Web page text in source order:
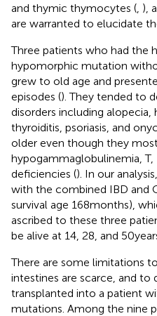
and thymic thymocytes ( ),
are warranted to elucidate
Three patients who had the
hypomorphic mutation
grew to old age and
episodes (). They tended to
disorders including alopecia,
thyroiditis, psoriasis, and
older even though they
hypogammaglobulinemia, T,
deficiencies (). In our
with the combined IBD and
survival age 168 months),
ascribed to these three
be alive at 14, 28, and 50
There are some limitations
intestines are scarce, and to
transplanted into a patient
mutations. Among the nine